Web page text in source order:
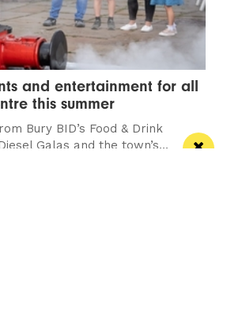
and entertainment for all
this summer
Bury BID’s Food & Drink
Galas and the town’s...